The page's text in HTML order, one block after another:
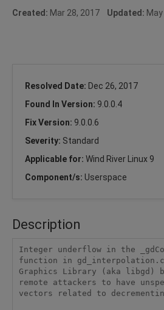
Created: Mar 28, 2017 Updated:
Resolved Date: Dec 26, 2017
Found In Version: 9.0.0.4
Fix Version: 9.0.0.6
Severity: Standard
Applicable for: Wind River Linux 9
Component/s: Userspace
Description
Integer underflow in the
function in
Graphics Library (aka libgd)
remote attackers to have
vectors related to